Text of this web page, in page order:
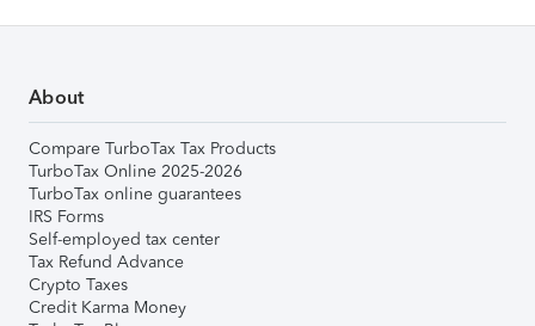
About
Compare TurboTax Tax Products
TurboTax Online 2025-2026
TurboTax online guarantees
IRS Forms
Self-employed tax center
Tax Refund Advance
Crypto Taxes
Credit Karma Money